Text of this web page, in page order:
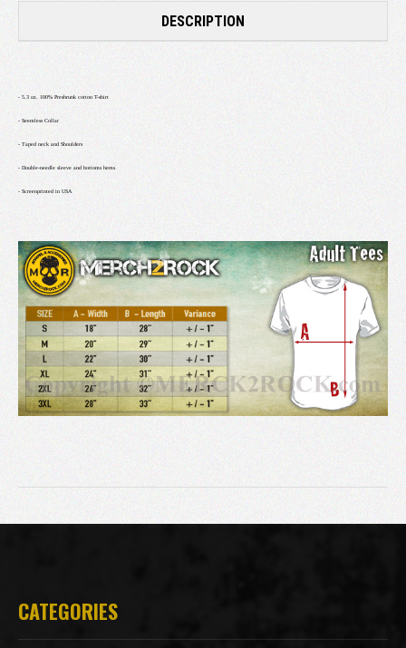
DESCRIPTION
- 5.3 oz. 100% Preshrunk cotton T-shirt
- Seemless Collar
- Taped neck and Shoulders
- Double-needle sleeve and bottoms hems
- Screenprinted in USA
CATEGORIES